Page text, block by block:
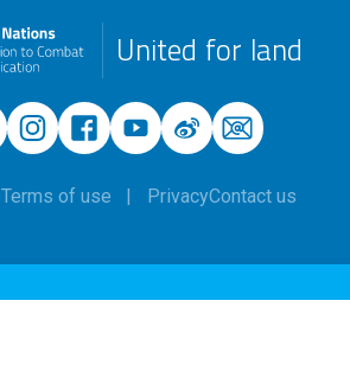
United for land
Terms of use PrivacyContact us